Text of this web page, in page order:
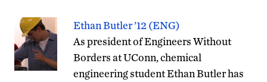
Ethan Butler ’12 (ENG)
As president of Engineers Without
Borders at UConn, chemical
engineering student Ethan Butler has